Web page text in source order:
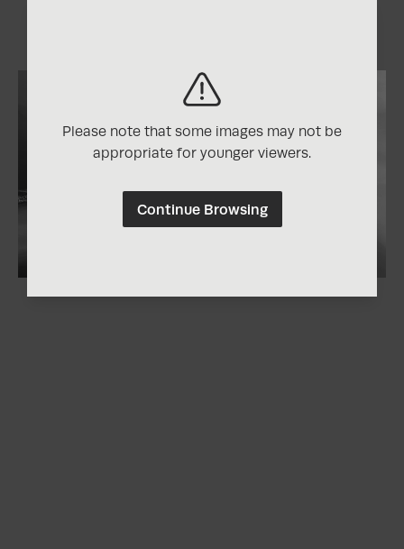
Please note that some images may not be
appropriate for younger viewers.
Continue Browsing